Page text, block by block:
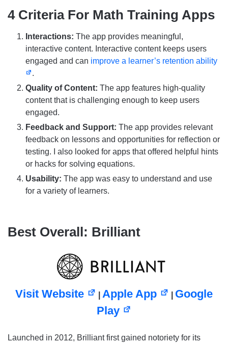
4 Criteria For Math Training Apps
Interactions: The app provides meaningful,
interactive content. Interactive content keeps users
engaged and can improve a learner’s retention ability
.
Quality of Content: The app features high-quality
content that is challenging enough to keep users
engaged.
Feedback and Support: The app provides relevant
feedback on lessons and opportunities for reflection or
testing. I also looked for apps that offered helpful hints
or hacks for solving equations.
Usability: The app was easy to understand and use
for a variety of learners.
Best Overall: Brilliant
Visit Website Apple App
Google
Play
Launched in 2012, Brilliant first gained notoriety for its